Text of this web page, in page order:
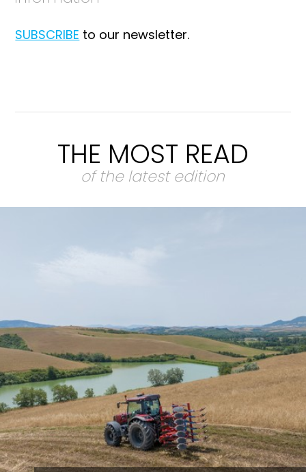
SUBSCRIBE to our newsletter.
THE MOST READ
of the latest edition